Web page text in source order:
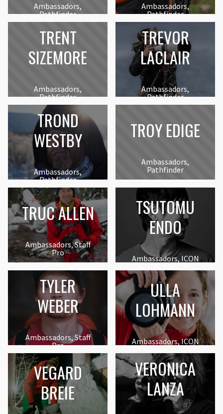
Ambassadors,
Pathfinder
Ambassadors,
Pathfinder
TRENT
SIZEMORE
Ambassadors,
Pathfinder
TREVOR
LACLAIR
Ambassadors,
Pathfinder
TROND
WESTBY
Ambassadors,
Pathfinder
TROY EDIGE
Ambassadors,
Pathfinder
TRUC ALLEN
Ambassadors, Staff
Pro
TSUTOMU
ENDO
Ambassadors, ICON
TYLER
WEBER
Ambassadors, Staff
Pro
ULLA
LOHMANN
Ambassadors, ICON
VEGARD
BREIE
VERONICA
LANZA